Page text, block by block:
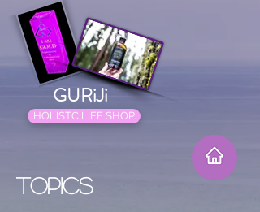
GURiJi
HOLISTC LIFE SHOP
Topics